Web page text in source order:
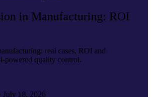
in Manufacturing: ROI
real cases, ROI and
powered quality control.
July 18, 2026